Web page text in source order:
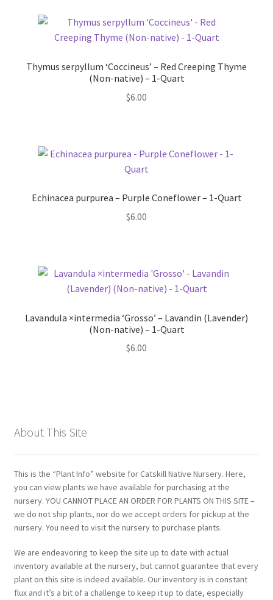
Thymus serpyllum ‘Coccineus’ – Red Creeping Thyme
(Non-native) – 1-Quart
$6.00
Echinacea purpurea – Purple Coneflower – 1-Quart
$6.00
Lavandula ×intermedia ‘Grosso’ – Lavandin (Lavender)
(Non-native) – 1-Quart
$6.00
About This Site
This is the “Plant Info” website for Catskill Native Nursery. Here,
you can view plants we have available for purchasing at the
nursery. YOU CANNOT PLACE AN ORDER FOR PLANTS ON THIS SITE –
we do not ship plants, nor do we accept orders for pickup at the
nursery. You need to visit the nursery to purchase plants.
We are endeavoring to keep the site up to date with actual
inventory available at the nursery, but cannot guarantee that every
plant on this site is indeed available. Our inventory is in constant
flux and it’s a bit of a challenge to keep it up to date, especially